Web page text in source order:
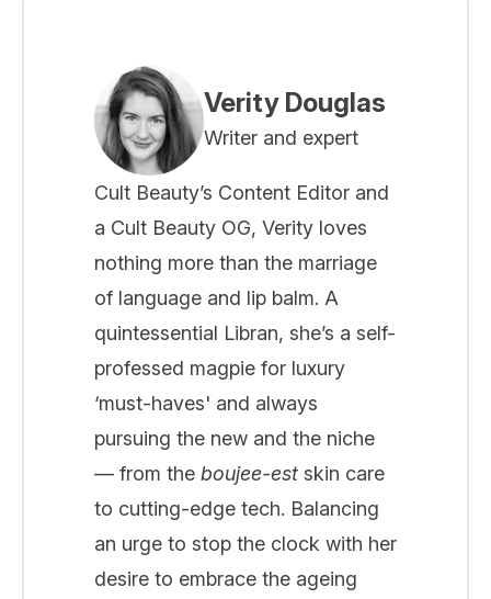
Verity Douglas
Writer and expert
Cult Beauty’s Content Editor and
a Cult Beauty OG, Verity loves
nothing more than the marriage
of language and lip balm. A
quintessential Libran, she’s a self-
professed magpie for luxury
‘must-haves' and always
pursuing the new and the niche
— from the boujee-est skin care
to cutting-edge tech. Balancing
an urge to stop the clock with her
desire to embrace the ageing